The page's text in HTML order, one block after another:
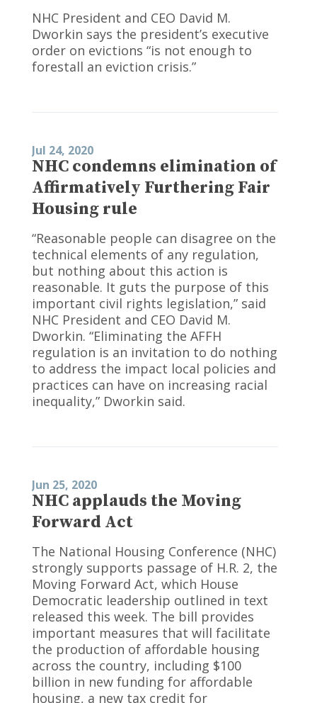
NHC President and CEO David M.
Dworkin says the president’s executive
order on evictions “is not enough to
forestall an eviction crisis.”
Jul 24, 2020
NHC condemns elimination of
Affirmatively Furthering Fair
Housing rule
“Reasonable people can disagree on the
technical elements of any regulation,
but nothing about this action is
reasonable. It guts the purpose of this
important civil rights legislation,” said
NHC President and CEO David M.
Dworkin. “Eliminating the AFFH
regulation is an invitation to do nothing
to address the impact local policies and
practices can have on increasing racial
inequality,” Dworkin said.
Jun 25, 2020
NHC applauds the Moving
Forward Act
The National Housing Conference (NHC)
strongly supports passage of H.R. 2, the
Moving Forward Act, which House
Democratic leadership outlined in text
released this week. The bill provides
important measures that will facilitate
the production of affordable housing
across the country, including $100
billion in new funding for affordable
housing, a new tax credit for